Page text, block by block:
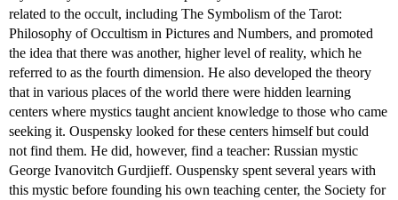
related to the occult, including The Symbolism of the Tarot:
Philosophy of Occultism in Pictures and Numbers, and promoted
the idea that there was another, higher level of reality, which he
referred to as the fourth dimension. He also developed the theory
that in various places of the world there were hidden learning
centers where mystics taught ancient knowledge to those who came
seeking it. Ouspensky looked for these centers himself but could
not find them. He did, however, find a teacher: Russian mystic
George Ivanovitch Gurdjieff. Ouspensky spent several years with
this mystic before founding his own teaching center, the Society for